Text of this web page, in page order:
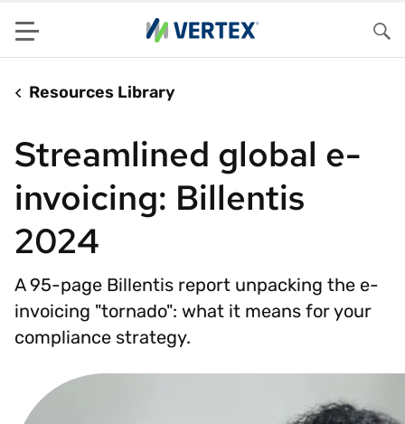
Menu
Resources Library
Streamlined global e-
invoicing: Billentis
2024
A 95-page Billentis report unpacking the e-
invoicing "tornado": what it means for your
compliance strategy.